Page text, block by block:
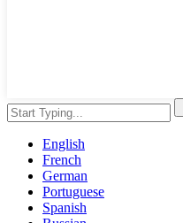
English
French
German
Portuguese
Spanish